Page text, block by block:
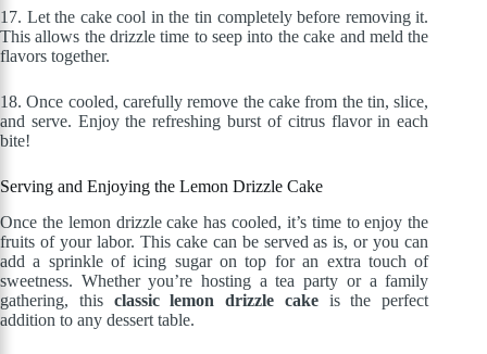
17. Let the cake cool in the tin completely before removing it.
This allows the drizzle time to seep into the cake and meld the
flavors together.
18. Once cooled, carefully remove the cake from the tin, slice,
and serve. Enjoy the refreshing burst of citrus flavor in each
bite!
Serving and Enjoying the Lemon Drizzle Cake
Once the lemon drizzle cake has cooled, it’s time to enjoy the
fruits of your labor. This cake can be served as is, or you can
add a sprinkle of icing sugar on top for an extra touch of
sweetness. Whether you’re hosting a tea party or a family
gathering, this classic lemon drizzle cakeis the perfect
addition to any dessert table.